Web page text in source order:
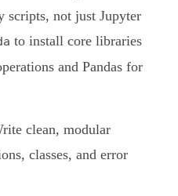
scripts, not just Jupyter
to install core libraries
and Pandas for
clean, modular
classes, and error